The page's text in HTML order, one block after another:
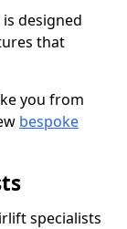
designed
that
you from
bespoke
specialists